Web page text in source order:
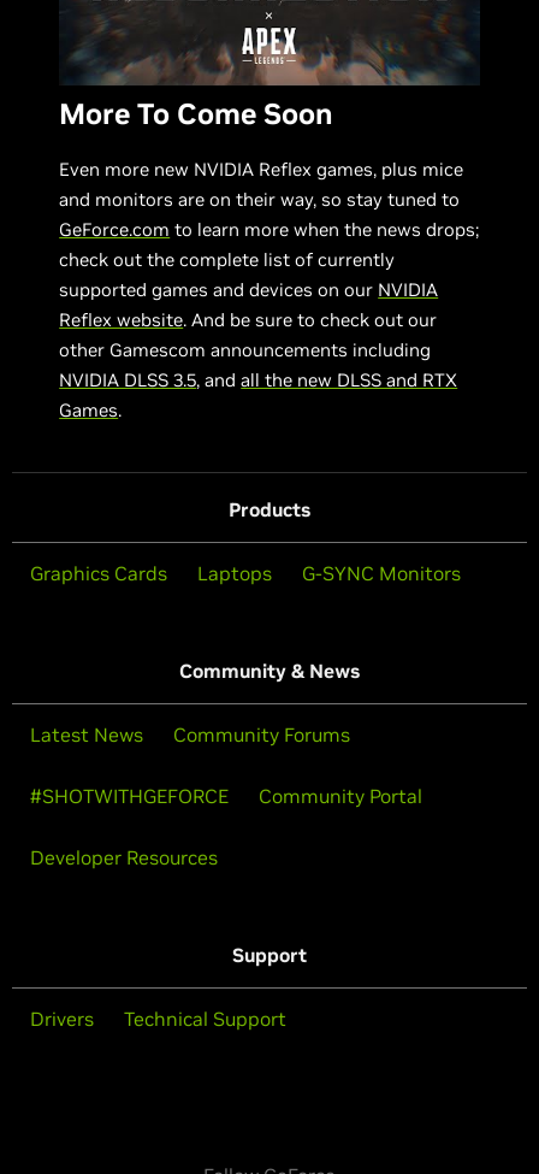
More To Come Soon
Even more new NVIDIA Reflex games, plus mice
and monitors are on their way, so stay tuned to
GeForce.com to learn more when the news drops;
check out the complete list of currently
supported games and devices on our NVIDIA
Reflex website. And be sure to check out our
other Gamescom announcements including
NVIDIA DLSS 3.5, andall the new DLSS and RTX
Games.
Products
Graphics Cards Laptops G-SYNC Monitors
Community & News
Latest News Community Forums
#SHOTWITHGEFORCE Community Portal
Developer Resources
Support
Drivers Technical Support